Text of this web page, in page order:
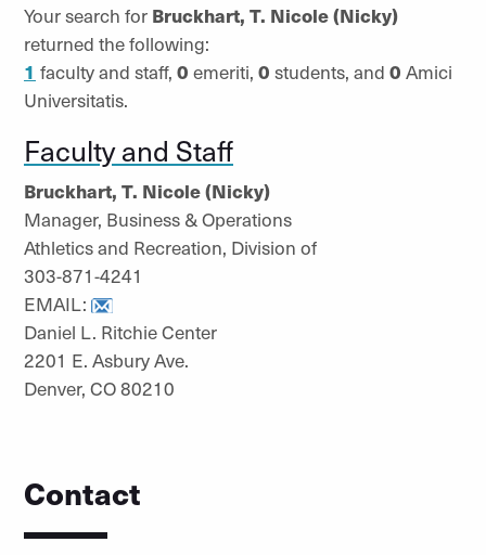
Your search for Bruckhart, T. Nicole (Nicky)
returned the following:
1 faculty and staff, 0 emeriti, 0 students, and 0 Amici
Universitatis.
Faculty and Staff
Bruckhart, T. Nicole (Nicky)
Manager, Business & Operations
Athletics and Recreation, Division of
303-871-4241
EMAIL:
Daniel L. Ritchie Center
2201 E. Asbury Ave.
Denver, CO 80210
Contact